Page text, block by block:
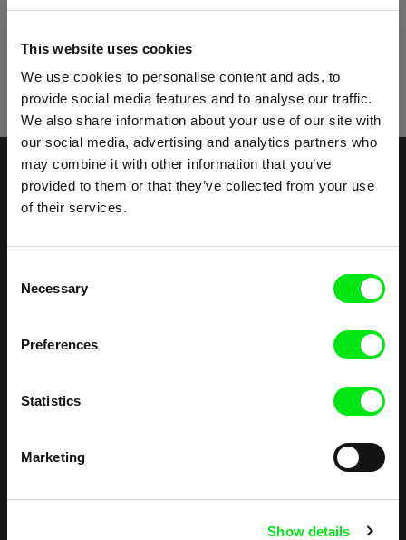
This website uses cookies
We use cookies to personalise content and ads, to
provide social media features and to analyse our traffic.
We also share information about your use of our site with
our social media, advertising and analytics partners who
may combine it with other information that you’ve
provided to them or that they’ve collected from your use
of their services.
Selection
Necessary
Preferences
Statistics
Marketing
Show details
Festivals
Doclisboa 2021
Awards Merit Prize, TIDF International Competition 2022
Your Online Documentary
European documentary film festivals. Our aim is to advance the
documentary genre, support its diversity and promote quality creative